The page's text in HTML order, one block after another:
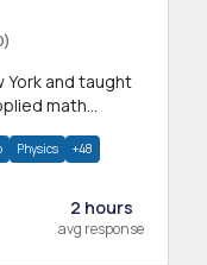
math
Physics +48
2 hours
avg response